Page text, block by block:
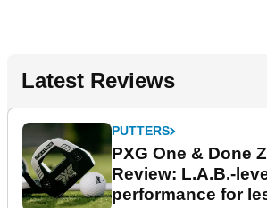
Latest Reviews
PUTTERS
PXG One & Done
Review: L.A.B.-
performance for